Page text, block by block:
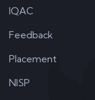
IQAC
Feedback
Placement
NISP